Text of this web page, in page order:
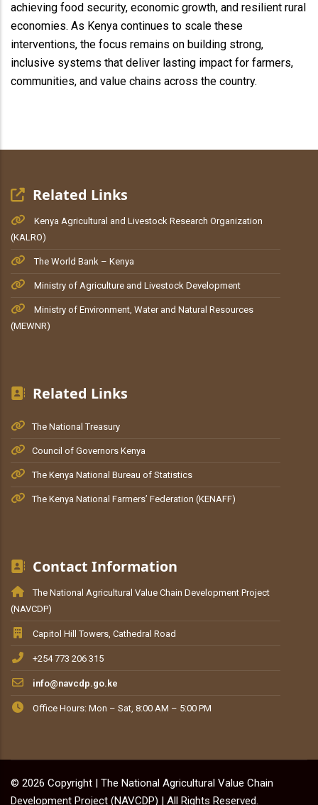
achieving food security, economic growth, and resilient rural
economies. As Kenya continues to scale these
interventions, the focus remains on building strong,
inclusive systems that deliver lasting impact for farmers,
communities, and value chains across the country.
Related Links
Kenya Agricultural and Livestock Research Organization
(KALRO)
The World Bank – Kenya
Ministry of Agriculture and Livestock Development
Ministry of Environment, Water and Natural Resources
(MEWNR)
Related Links
The National Treasury
Council of Governors Kenya
The Kenya National Bureau of Statistics
The Kenya National Farmers’ Federation (KENAFF)
Contact Information
The National Agricultural Value Chain Development Project
(NAVCDP)
Capitol Hill Towers, Cathedral Road
+254 773 206 315
info@navcdp.go.ke
Office Hours: Mon – Sat, 8:00 AM – 5:00 PM
© 2026 Copyright | The National Agricultural Value Chain
Development Project (NAVCDP) | All Rights Reserved.